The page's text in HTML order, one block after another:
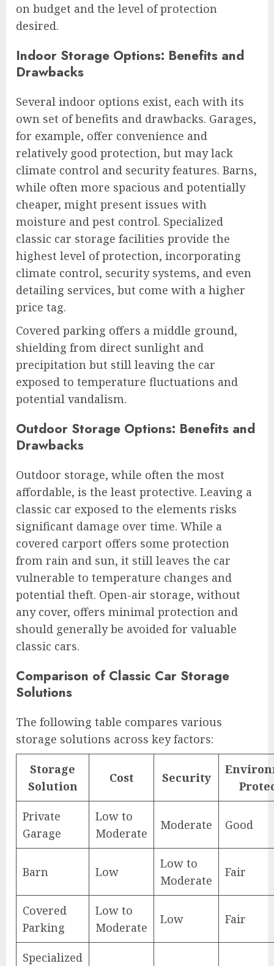
on budget and the level of protection
desired.
Indoor Storage Options: Benefits and
Drawbacks
Several indoor options exist, each with its
own set of benefits and drawbacks. Garages,
for example, offer convenience and
relatively good protection, but may lack
climate control and security features. Barns,
while often more spacious and potentially
cheaper, might present issues with
moisture and pest control. Specialized
classic car storage facilities provide the
highest level of protection, incorporating
climate control, security systems, and even
detailing services, but come with a higher
price tag.
Covered parking offers a middle ground,
shielding from direct sunlight and
precipitation but still leaving the car
exposed to temperature fluctuations and
potential vandalism.
Outdoor Storage Options: Benefits and
Drawbacks
Outdoor storage, while often the most
affordable, is the least protective. Leaving a
classic car exposed to the elements risks
significant damage over time. While a
covered carport offers some protection
from rain and sun, it still leaves the car
vulnerable to temperature changes and
potential theft. Open-air storage, without
any cover, offers minimal protection and
should generally be avoided for valuable
classic cars.
Comparison of Classic Car Storage
Solutions
The following table compares various
storage solutions across key factors:
Storage
Solution
Cost Security
Private
Garage
Low to
Moderate
Moderate Good
Barn Low
Low to
Moderate
Fair
Covered
Parking
Low to
Moderate
Low Fair
Specialized